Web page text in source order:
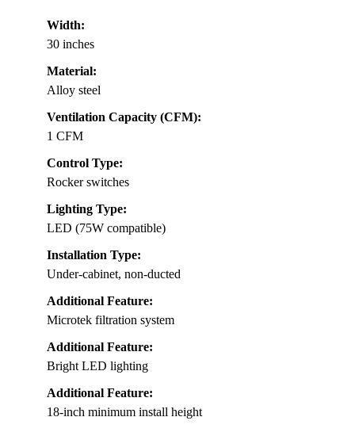
Width:
30 inches
Material:
Alloy steel
Ventilation Capacity (CFM):
1 CFM
Control Type:
Rocker switches
Lighting Type:
LED (75W compatible)
Installation Type:
Under-cabinet, non-ducted
Additional Feature:
Microtek filtration system
Additional Feature:
Bright LED lighting
Additional Feature:
18-inch minimum install height